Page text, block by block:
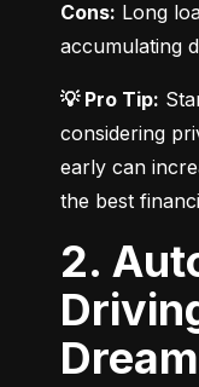
Cons: Long
accumulating
💡 Pro Tip:
considering
early can
the best
2. Auto Loans: